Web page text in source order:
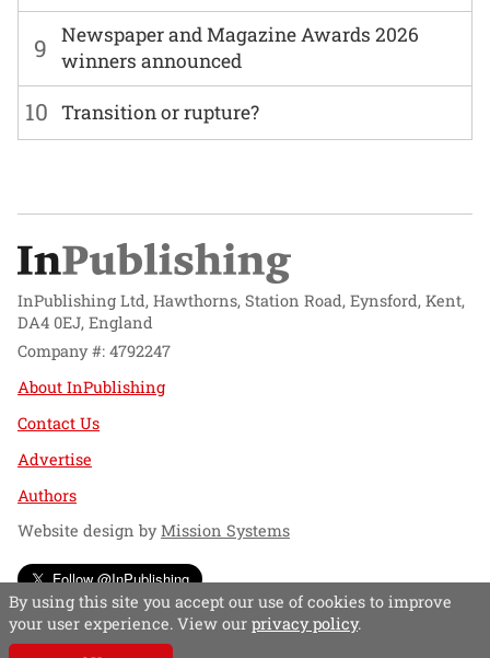
9
Newspaper and Magazine Awards 2026
winners announced
10 Transition or rupture?
InPublishing Ltd, Hawthorns, Station Road, Eynsford, Kent,
DA4 0EJ, England
Company #: 4792247
About InPublishing
Contact Us
Advertise
Authors
Website design byMission Systems
Follow @InPublishing
By using this site you accept our use of cookies to improve
your user experience. View our privacy policy.